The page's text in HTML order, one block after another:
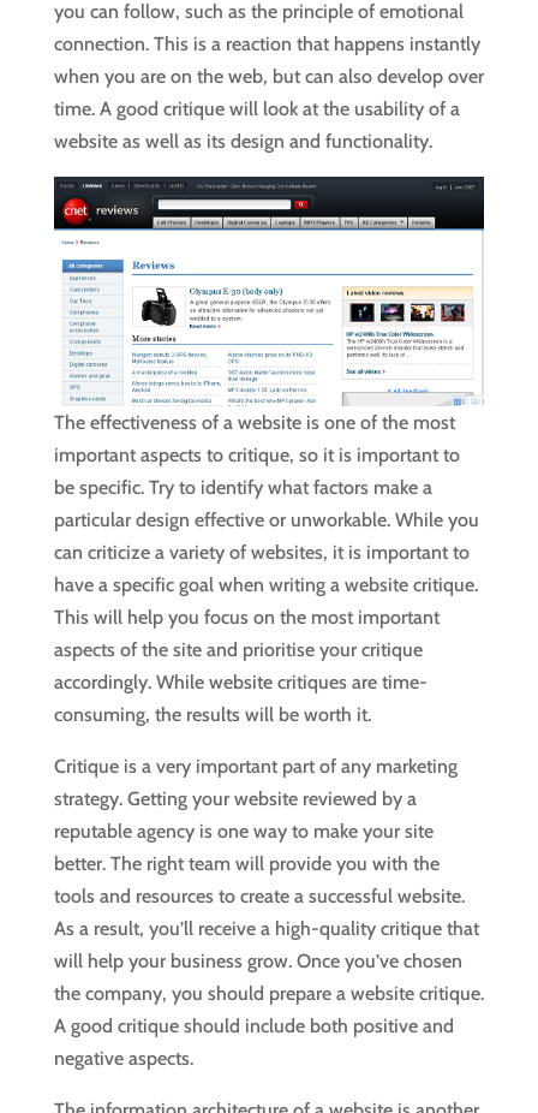
you can follow, such as the principle of emotional
connection. This is a reaction that happens instantly
when you are on the web, but can also develop over
time. A good critique will look at the usability of a
website as well as its design and functionality.
The effectiveness of a website is one of the most
important aspects to critique, so it is important to
be specific. Try to identify what factors make a
particular design effective or unworkable. While you
can criticize a variety of websites, it is important to
have a specific goal when writing a website critique.
This will help you focus on the most important
aspects of the site and prioritise your critique
accordingly. While website critiques are time-
consuming, the results will be worth it.
Critique is a very important part of any marketing
strategy. Getting your website reviewed by a
reputable agency is one way to make your site
better. The right team will provide you with the
tools and resources to create a successful website.
As a result, you’ll receive a high-quality critique that
will help your business grow. Once you’ve chosen
the company, you should prepare a website critique.
A good critique should include both positive and
negative aspects.